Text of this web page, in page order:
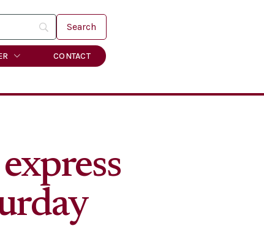
CONTACT